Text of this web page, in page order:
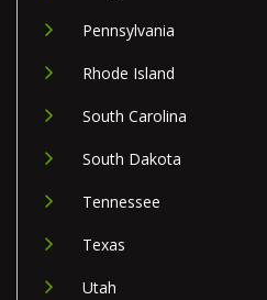
Pennsylvania
Rhode Island
South Carolina
South Dakota
Tennessee
Texas
Utah